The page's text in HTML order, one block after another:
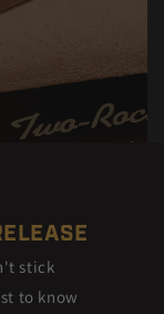
stick
to know